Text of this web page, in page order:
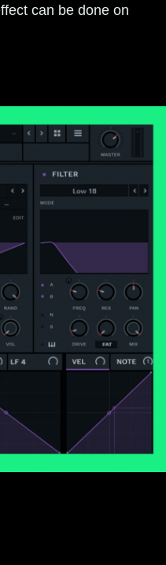
can be done on